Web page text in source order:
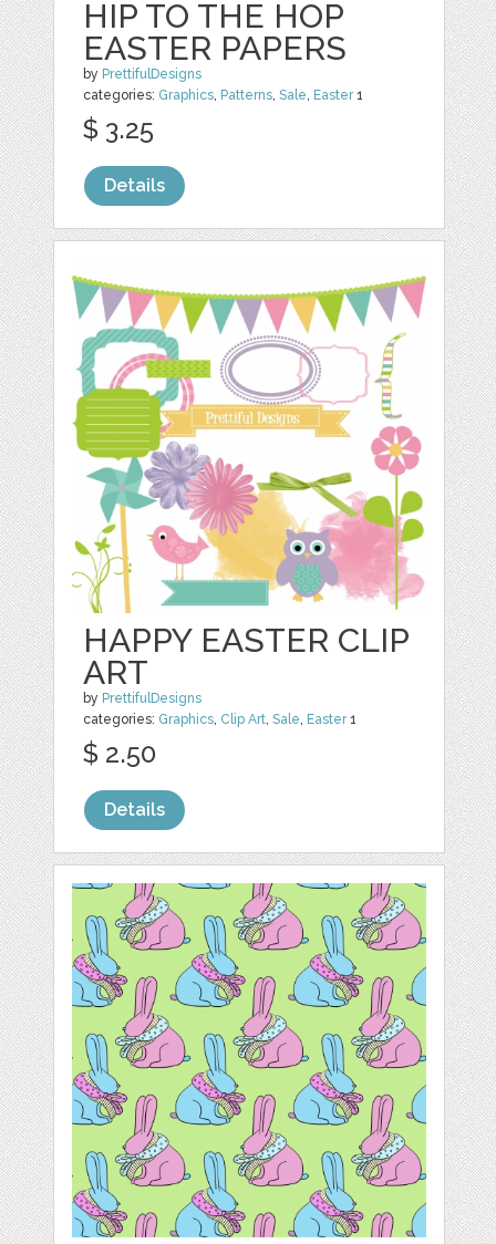
HIP TO THE HOP
EASTER PAPERS
by PrettifulDesigns
categories: Graphics, Patterns,Sale, Easter1
$ 3.25
Details
HAPPY EASTER CLIP
ART
by PrettifulDesigns
categories: Graphics, Clip Art,Sale, Easter1
$ 2.50
Details